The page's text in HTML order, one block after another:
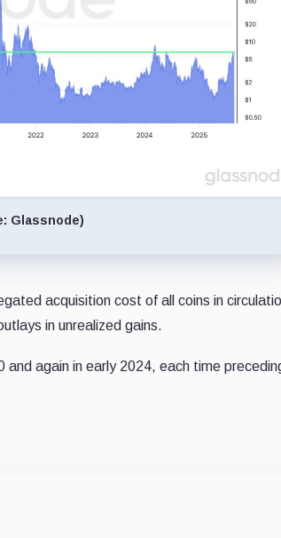
Glassnode)
acquisition cost of all coins in
in unrealized gains.
again in early 2024, each time